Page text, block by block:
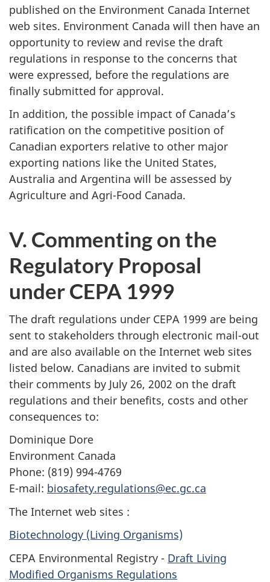
published on the Environment Canada Internet
web sites. Environment Canada will then have an
opportunity to review and revise the draft
regulations in response to the concerns that
were expressed, before the regulations are
finally submitted for approval.
In addition, the possible impact of Canada’s
ratification on the competitive position of
Canadian exporters relative to other major
exporting nations like the United States,
Australia and Argentina will be assessed by
Agriculture and Agri-Food Canada.
V. Commenting on the
Regulatory Proposal
under CEPA 1999
The draft regulations under CEPA 1999 are being
sent to stakeholders through electronic mail-out
and are also available on the Internet web sites
listed below. Canadians are invited to submit
their comments by July 26, 2002 on the draft
regulations and their benefits, costs and other
consequences to:
Dominique Dore
Environment Canada
Phone: (819) 994-4769
E-mail: biosafety.regulations@ec.gc.ca
The Internet web sites :
Biotechnology (Living Organisms)
CEPA Environmental Registry - Draft Living
Modified Organisms Regulations